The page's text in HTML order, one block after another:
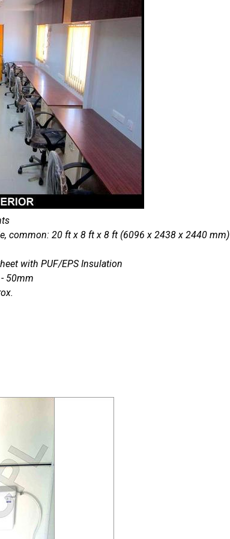
common: 20 ft x 8 ft x 8 ft (6096 x 2438 x 2440 mm)
with PUF/EPS Insulation
50mm